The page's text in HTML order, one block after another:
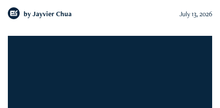
by Jayvier Chua July 13, 2026